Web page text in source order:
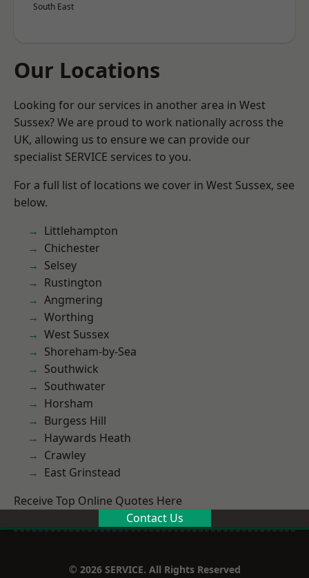
South East
Our Locations
Looking for our services in another area in West
Sussex? We are proud to work nationally across the
UK, allowing us to ensure we can provide our
specialist SERVICE services to you.
For a full list of locations we cover in West Sussex, see
below.
Littlehampton
Chichester
Selsey
Rustington
Angmering
Worthing
West Sussex
Shoreham-by-Sea
Southwick
Southwater
Horsham
Burgess Hill
Haywards Heath
Crawley
East Grinstead
Receive Top Online Quotes Here
Contact Us
© 2026 SERVICE. All Rights Reserved